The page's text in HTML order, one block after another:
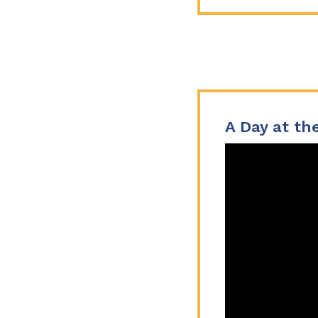
A Day at